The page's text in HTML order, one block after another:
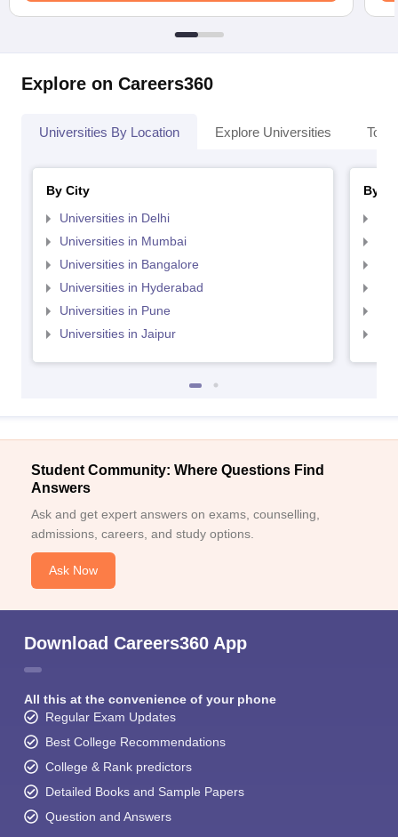
Explore on Careers360
Universities By Location Explore Universities Top
By City
Universities in Delhi
Universities in Mumbai
Universities in Bangalore
Universities in Hyderabad
Universities in Pune
Universities in Jaipur
By
Student Community: Where Questions Find
Answers
Ask and get expert answers on exams, counselling,
admissions, careers, and study options.
Ask Now
Download Careers360 App
All this at the convenience of your phone
Regular Exam Updates
Best College Recommendations
College & Rank predictors
Detailed Books and Sample Papers
Question and Answers